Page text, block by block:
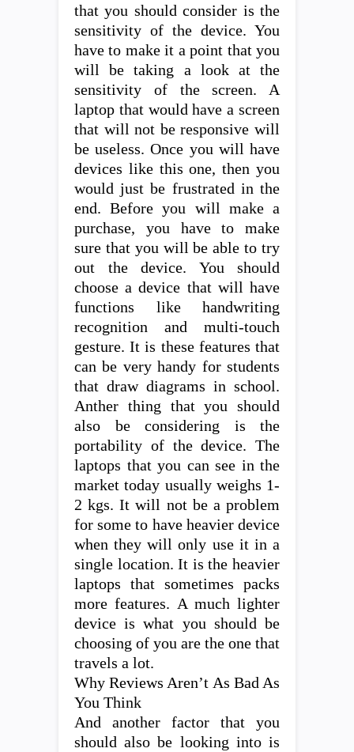
that you should consider is the
sensitivity of the device. You
have to make it a point that you
will be taking a look at the
sensitivity of the screen. A
laptop that would have a screen
that will not be responsive will
be useless. Once you will have
devices like this one, then you
would just be frustrated in the
end. Before you will make a
purchase, you have to make
sure that you will be able to try
out the device. You should
choose a device that will have
functions like handwriting
recognition and multi-touch
gesture. It is these features that
can be very handy for students
that draw diagrams in school.
Anther thing that you should
also be considering is the
portability of the device. The
laptops that you can see in the
market today usually weighs 1-
2 kgs. It will not be a problem
for some to have heavier device
when they will only use it in a
single location. It is the heavier
laptops that sometimes packs
more features. A much lighter
device is what you should be
choosing of you are the one that
travels a lot.
Why Reviews Aren’t As Bad As
You Think
And another factor that you
should also be looking into is